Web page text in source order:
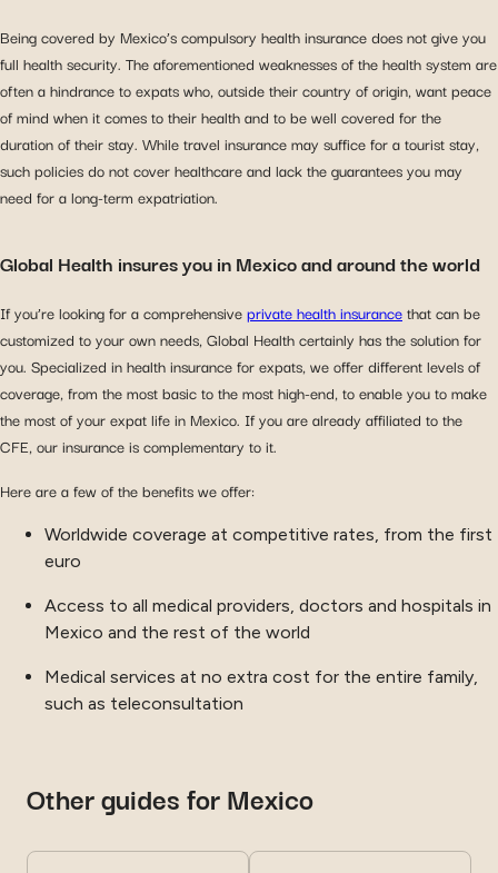
Being covered by Mexico’s compulsory health insurance does not give you
full health security. The aforementioned weaknesses of the health system are
often a hindrance to expats who, outside their country of origin, want peace
of mind when it comes to their health and to be well covered for the
duration of their stay. While travel insurance may suffice for a tourist stay,
such policies do not cover healthcare and lack the guarantees you may
need for a long-term expatriation.
Global Health insures you in Mexico and around the world
If you’re looking for a comprehensiveprivate health insurancethat can be
customized to your own needs, Global Health certainly has the solution for
you. Specialized in health insurance for expats, we offer different levels of
coverage, from the most basic to the most high-end, to enable you to make
the most of your expat life in Mexico. If you are already affiliated to the
CFE, our insurance is complementary to it.
Here are a few of the benefits we offer:
Worldwide coverage at competitive rates, from the first
euro
Access to all medical providers, doctors and hospitals in
Mexico and the rest of the world
Medical services at no extra cost for the entire family,
such as teleconsultation
Other guides for Mexico